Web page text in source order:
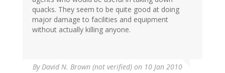
quacks. They seem to be quite good at doing
major damage to facilities and equipment
without actually killing anyone.
ByDavid N. Brown (not verified) on 10 Jan 2010